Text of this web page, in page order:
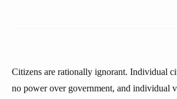
Citizens are rationally ignorant. Individual
no power over government, and individual